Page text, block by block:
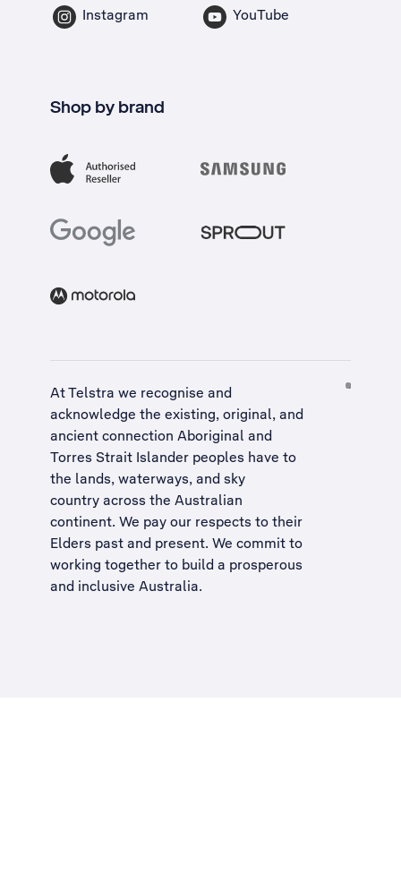
Instagram YouTube
Shop by brand
At Telstra we recognise and
acknowledge the existing, original, and
ancient connection Aboriginal and
Torres Strait Islander peoples have to
the lands, waterways, and sky
country across the Australian
continent. We pay our respects to their
Elders past and present. We commit to
working together to build a prosperous
and inclusive Australia.